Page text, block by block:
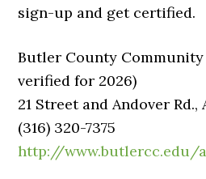
sign-up and get certified.
Butler County
verified for 2026)
21 Street and Andover Rd.,
(316) 320-7375
http://www.butlercc.edu/